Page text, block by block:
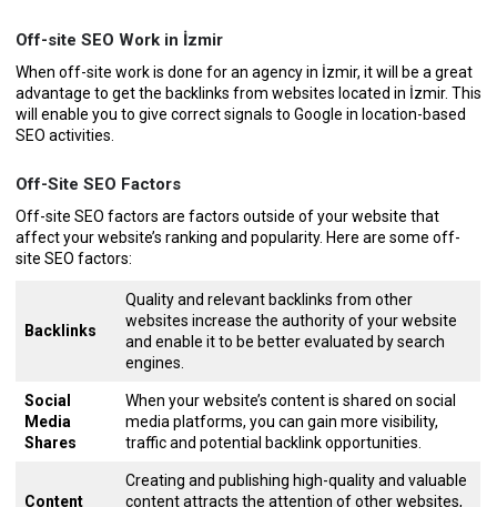
Off-site SEO Work in İzmir
When off-site work is done for an agency in İzmir, it will be a great
advantage to get the backlinks from websites located in İzmir. This
will enable you to give correct signals to Google in location-based
SEO activities.
Off-Site SEO Factors
Off-site SEO factors are factors outside of your website that
affect your website’s ranking and popularity. Here are some off-
site SEO factors:
Backlinks
Quality and relevant backlinks from other
websites increase the authority of your website
and enable it to be better evaluated by search
engines.
Social
Media
Shares
When your website’s content is shared on social
media platforms, you can gain more visibility,
traffic and potential backlink opportunities.
Content
Creating and publishing high-quality and valuable
content attracts the attention of other websites,